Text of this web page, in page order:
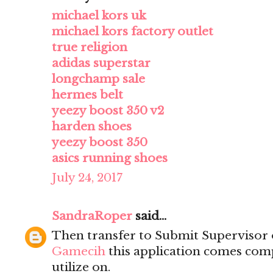
michael kors uk
michael kors factory outlet
true religion
adidas superstar
longchamp sale
hermes belt
yeezy boost 350 v2
harden shoes
yeezy boost 350
asics running shoes
July 24, 2017
SandraRoper said...
Then transfer to Submit
Gamecih this application comes
utilize on.